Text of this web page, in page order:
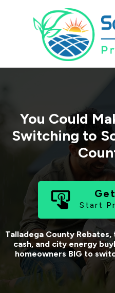
You Could
Switching to
Start
Talladega CountyRebates,
cash, and city energy
homeowners BIG to